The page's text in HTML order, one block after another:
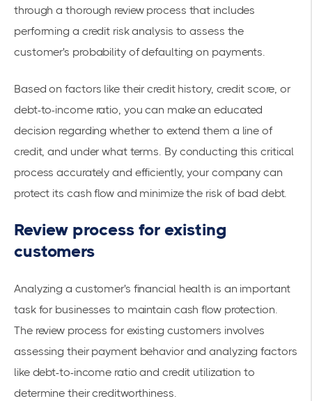
through a thorough review process that includes
performing a credit risk analysis to assess the
customer's probability of defaulting on payments.
Based on factors like their credit history, credit score, or
debt-to-income ratio, you can make an educated
decision regarding whether to extend them a line of
credit, and under what terms. By conducting this critical
process accurately and efficiently, your company can
protect its cash flow and minimize the risk of bad debt.
Review process for existing
customers
Analyzing a customer's financial health is an important
task for businesses to maintain cash flow protection.
The review process for existing customers involves
assessing their payment behavior and analyzing factors
like debt-to-income ratio and credit utilization to
determine their creditworthiness.